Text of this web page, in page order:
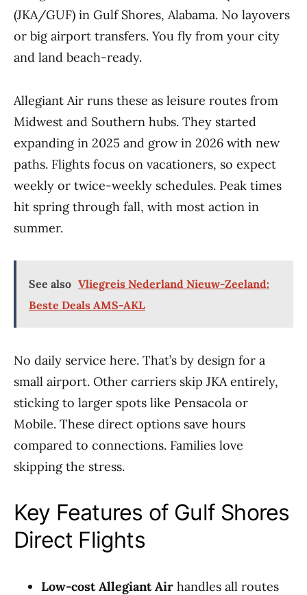
(JKA/GUF) in Gulf Shores, Alabama. No layovers
or big airport transfers. You fly from your city
and land beach-ready.
Allegiant Air runs these as leisure routes from
Midwest and Southern hubs. They started
expanding in 2025 and grow in 2026 with new
paths. Flights focus on vacationers, so expect
weekly or twice-weekly schedules. Peak times
hit spring through fall, with most action in
summer.
See also Vliegreis Nederland Nieuw-Zeeland:
Beste Deals AMS-AKL
No daily service here. That’s by design for a
small airport. Other carriers skip JKA entirely,
sticking to larger spots like Pensacola or
Mobile. These direct options save hours
compared to connections. Families love
skipping the stress.
Key Features of Gulf Shores
Direct Flights
Low-cost Allegiant Air handles all routes